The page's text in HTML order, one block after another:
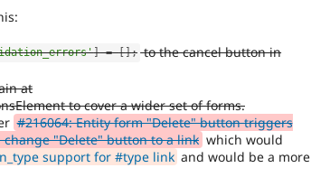
] = []; to the cancel button in
at
to cover a wider set of forms.
#216064: Entity form "Delete" button triggers
"Delete" button to a link which would
support for #type link and would be a more